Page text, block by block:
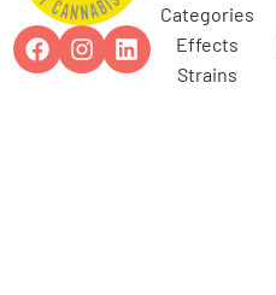
categories
effects
strains